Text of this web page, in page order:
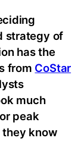
strategy of
has the
from CoStar
much
peak
they know